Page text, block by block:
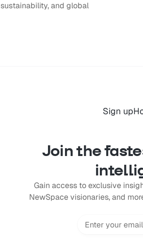
and global
Sign up
Join the
Gain access to exclusive
NewSpace visionaries, and